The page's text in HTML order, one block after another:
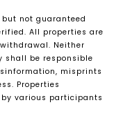
not guaranteed
All properties are
Neither
shall be responsible
misprints
Properties
various participants